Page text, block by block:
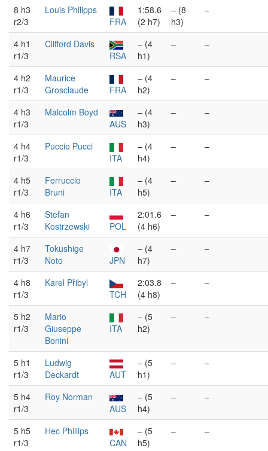
8 h3
r2/3
Louis Philipps
FRA
1:58.6
(2 h7)
– (8
h3)
–
4 h1
r1/3
Clifford Davis
RSA
– (4
h1)
– –
4 h2
r1/3
Maurice
Grosclaude
FRA
– (4
h2)
– –
4 h3
r1/3
Malcolm Boyd
AUS
– (4
h3)
– –
4 h4
r1/3
Puccio Pucci
ITA
– (4
h4)
– –
4 h5
r1/3
Ferruccio
Bruni
ITA
– (4
h5)
– –
4 h6
r1/3
Stefan
Kostrzewski
POL
2:01.6
(4 h6)
– –
4 h7
r1/3
Tokushige
Noto
JPN
– (4
h7)
– –
4 h8
r1/3
Karel Přibyl
TCH
2:03.8
(4 h8)
– –
5 h2
r1/3
Mario
Giuseppe
Bonini
ITA
– (5
h2)
– –
5 h1
r1/3
Ludwig
Deckardt
AUT
– (5
h1)
– –
5 h4
r1/3
Roy Norman
AUS
– (5
h4)
– –
5 h5
r1/3
Hec Phillips
CAN
– (5
h5)
– –